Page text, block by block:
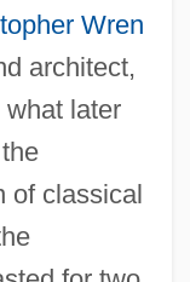
Wren
architect,
later
of classical